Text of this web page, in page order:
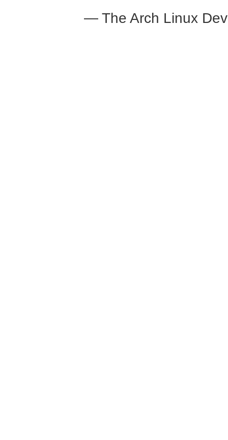
— The Arch Linux